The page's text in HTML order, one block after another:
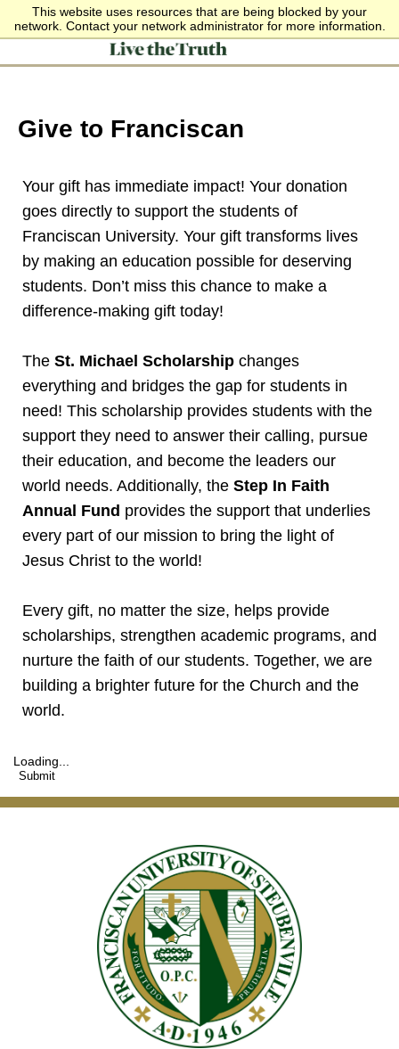
This website uses resources that are being blocked by your
network. Contact your network administrator for more information.
Give to Franciscan
Your gift has immediate impact! Your donation
goes directly to support the students of
Franciscan University. Your gift transforms lives
by making an education possible for deserving
students. Don’t miss this chance to make a
difference-making gift today!
The St. Michael Scholarship changes
everything and bridges the gap for students in
need! This scholarship provides students with the
support they need to answer their calling, pursue
their education, and become the leaders our
world needs. Additionally, the Step In Faith
Annual Fund provides the support that underlies
every part of our mission to bring the light of
Jesus Christ to the world!
Every gift, no matter the size, helps provide
scholarships, strengthen academic programs, and
nurture the faith of our students. Together, we are
building a brighter future for the Church and the
world.
Loading...
Submit